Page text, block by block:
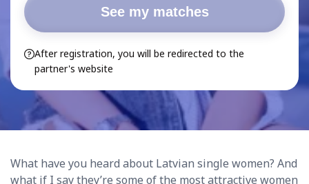
See my matches
After registration, you will be redirected to the
partner's website
What have you heard about Latvian single women? And
what if I say they’re some of the most attractive women